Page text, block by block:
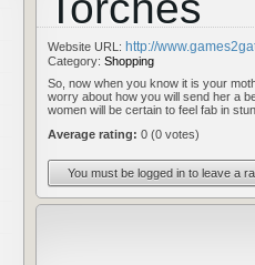
Website URL: http://
Category: Shopping
So, now when you know it is your
worry about how you will send her a
women will be certain to feel fab in
Average rating:
0 (0 votes)
You must be logged in to leave a